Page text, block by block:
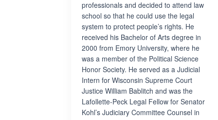
professionals and decided to attend law
school so that he could use the legal
system to protect people’s rights. He
received his Bachelor of Arts degree in
2000 from Emory University, where he
was a member of the Political Science
Honor Society. He served as a Judicial
Intern for Wisconsin Supreme Court
Justice William Bablitch and was the
Lafollette-Peck Legal Fellow for Senator
Kohl’s Judiciary Committee Counsel in